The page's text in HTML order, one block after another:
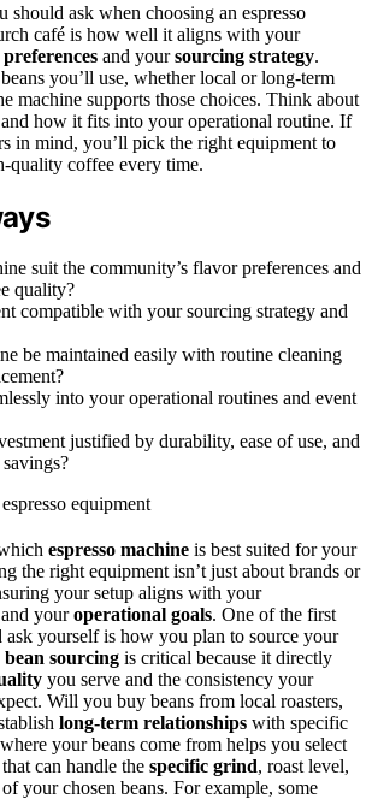
should ask when choosing an espresso
café is how well it aligns with your
and yoursourcing strategy.
you’ll use, whether local or long-term
machine supports those choices. Think about
and how it fits into your operational routine. If
in mind, you’ll pick the right equipment to
quality coffee every time.
suit the community’s flavor preferences and
quality?
compatible with your sourcing strategy and
be maintained easily with routine cleaning
into your operational routines and event
justified by durability, ease of use, and
espresso machine is best suited for your
the right equipment isn’t just about brands or
your setup aligns with your
and youroperational goals. One of the first
ask yourself is how you plan to source your
bean sourcing is critical because it directly
you serve and the consistency your
Will you buy beans from local roasters,
long-term relationships with specific
your beans come from helps you select
can handle the specific grind, roast level,
your chosen beans. For example, some